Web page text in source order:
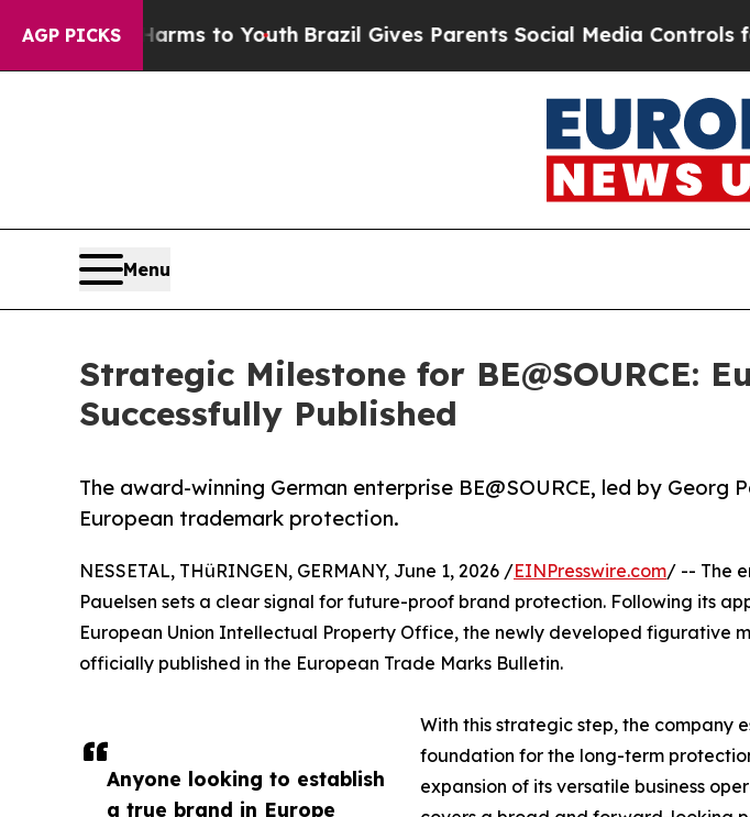
AGP PICKS
Harms to YouthBrazil Gives Parents Social Media Controls for Their
Menu
Strategic Milestone for BE@SOURCE:
Successfully Published
The award-winning German enterprise BE@SOURCE, led by Georg
European trademark protection.
Anyone looking to establish
a true brand in Europe
NESSETAL, THüRINGEN, GERMANY, June 1, 2026 /EINPresswire.com/ -- The
Pauelsen sets a clear signal for future-proof brand protection. Following its
European Union Intellectual Property Office, the newly developed figurative
officially published in the European Trade Marks Bulletin.
With this strategic step, the company
foundation for the long-term
expansion of its versatile business